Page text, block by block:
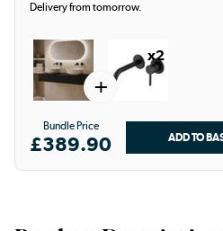
Delivery from tomorrow.
+
x2
Bundle Price
£389.90